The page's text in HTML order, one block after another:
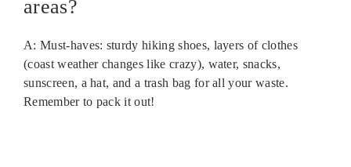
areas?
A: Must-haves: sturdy hiking shoes, layers of clothes
(coast weather changes like crazy), water, snacks,
sunscreen, a hat, and a trash bag for all your waste.
Remember to pack it out!